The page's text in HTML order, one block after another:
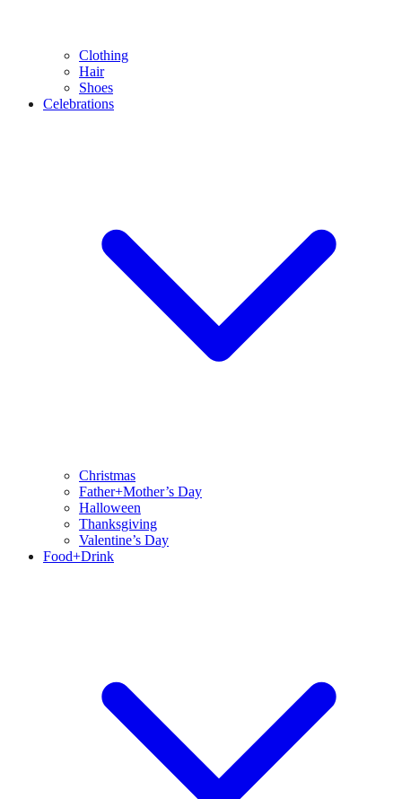
Clothing
Hair
Shoes
Celebrations
Christmas
Father+Mother’s Day
Halloween
Thanksgiving
Valentine’s Day
Food+Drink